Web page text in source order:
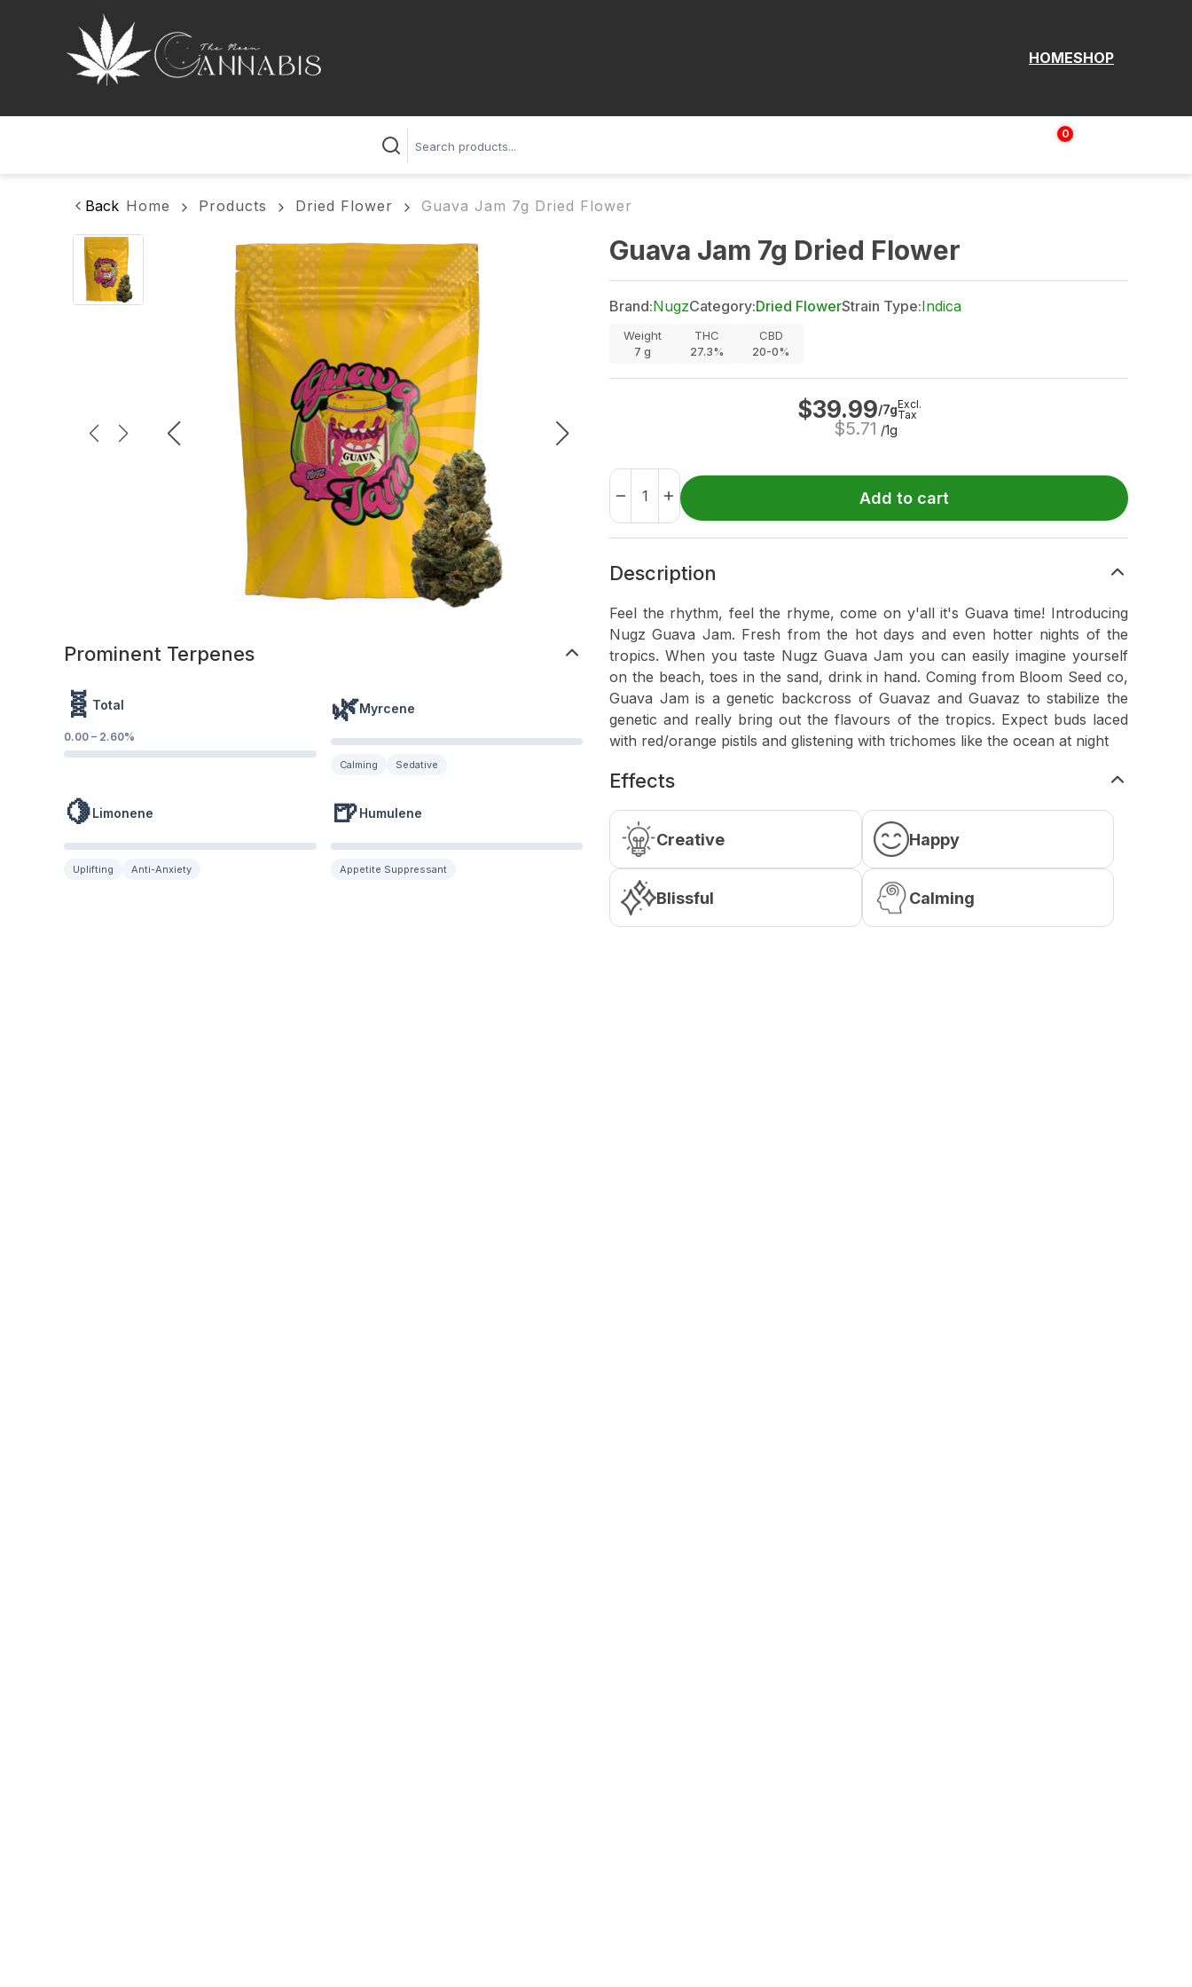
HOMESHOP
0
$
Back Home Products Dried Flower Guava Jam 7g Dried Flower
Prominent Terpenes
🧬 Total
0.00 – 2.60%
🌿Myrcene
Calming Sedative
🍋Limonene
Uplifting Anti-Anxiety
🍺Humulene
Appetite Suppressant
Guava Jam 7g Dried Flower
Brand:NugzCategory:Dried FlowerStrain Type:Indica
Weight
7 g
THC
27.3%
CBD
20-0%
$39.99/7g
$5.71 /1g
Excl.
Tax
Add to cart
Description
Feel the rhythm, feel the rhyme, come on y'all it's Guava time! Introducing
Nugz Guava Jam. Fresh from the hot days and even hotter nights of the
tropics. When you taste Nugz Guava Jam you can easily imagine yourself
on the beach, toes in the sand, drink in hand. Coming from Bloom Seed co,
Guava Jam is a genetic backcross of Guavaz and Guavaz to stabilize the
genetic and really bring out the flavours of the tropics. Expect buds laced
with red/orange pistils and glistening with trichomes like the ocean at night
Effects
Creative Happy
Blissful Calming